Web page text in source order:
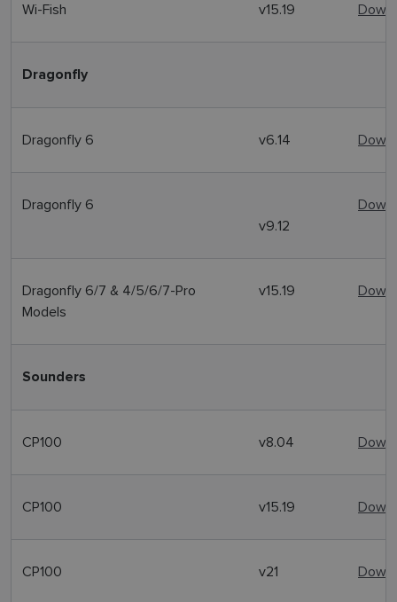
Wi-Fish v15.19
Dragonfly
Dragonfly 6 v6.14
Dragonfly 6
v9.12
Dragonfly 6/7 & 4/5/6/7-Pro
Models
v15.19
Sounders
CP100 v8.04
CP100 v15.19
CP100 v21